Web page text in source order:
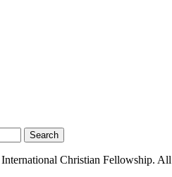
Christian Fellowship. All